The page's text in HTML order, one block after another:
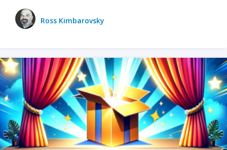
Ross Kimbarovsky